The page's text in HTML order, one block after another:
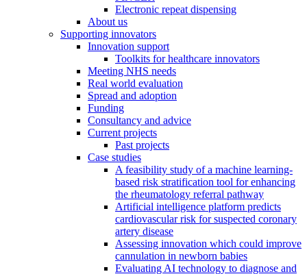
Electronic repeat dispensing
About us
Supporting innovators
Innovation support
Toolkits for healthcare innovators
Meeting NHS needs
Real world evaluation
Spread and adoption
Funding
Consultancy and advice
Current projects
Past projects
Case studies
A feasibility study of a machine learning-
based risk stratification tool for enhancing
the rheumatology referral pathway
Artificial intelligence platform predicts
cardiovascular risk for suspected coronary
artery disease
Assessing innovation which could improve
cannulation in newborn babies
Evaluating AI technology to diagnose and